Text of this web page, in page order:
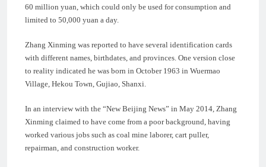
60 million yuan, which could only be used for consumption and
limited to 50,000 yuan a day.
Zhang Xinming was reported to have several identification cards
with different names, birthdates, and provinces. One version close
to reality indicated he was born in October 1963 in Wuermao
Village, Hekou Town, Gujiao, Shanxi.
In an interview with the “New Beijing News” in May 2014, Zhang
Xinming claimed to have come from a poor background, having
worked various jobs such as coal mine laborer, cart puller,
repairman, and construction worker.